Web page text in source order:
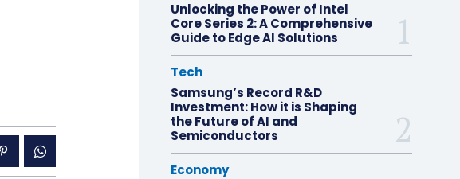
Unlocking the Power of Intel
Core Series 2: A Comprehensive
Guide to Edge AI Solutions
Tech
Samsung’s Record R&D
Investment: How it is Shaping
the Future of AI and
Semiconductors
Economy